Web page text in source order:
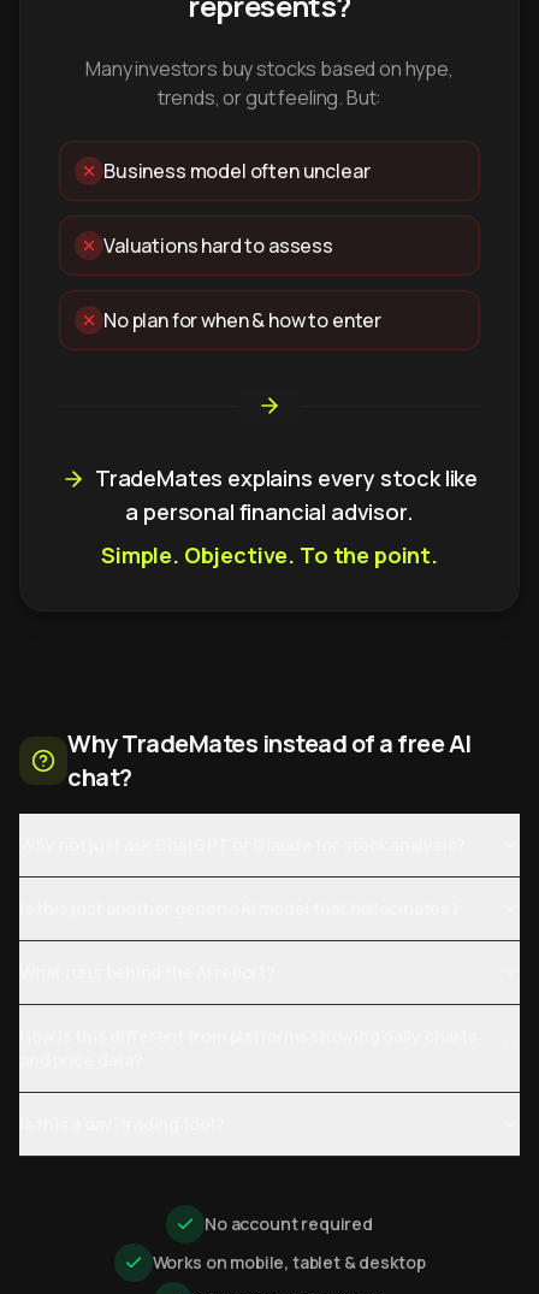
Many investors buy stocks based on hype,
trends, or gut feeling. But:
Business model often unclear
Valuations hard to assess
No plan for when & how to enter
TradeMates explains every stock like
a personal financial advisor.
Simple. Objective. To the point.
Why TradeMates instead of a free AI
chat?
No account required
Works on mobile, tablet & desktop